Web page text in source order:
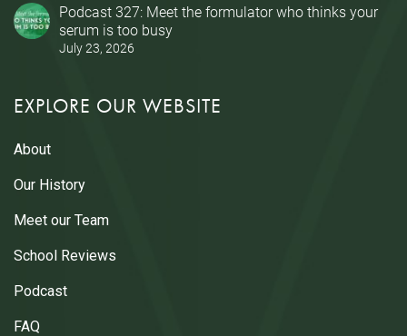
Podcast 327: Meet the formulator who thinks your
serum is too busy
July 23, 2026
EXPLORE OUR WEBSITE
About
Our History
Meet our Team
School Reviews
Podcast
FAQ